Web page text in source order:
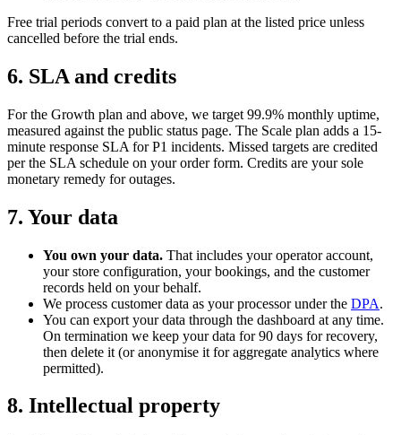
Free trial periods convert to a paid plan at the listed price unless
cancelled before the trial ends.
6. SLA and credits
For the Growth plan and above, we target 99.9% monthly uptime,
measured against the public status page. The Scale plan adds a 15-
minute response SLA for P1 incidents. Missed targets are credited
per the SLA schedule on your order form. Credits are your sole
monetary remedy for outages.
7. Your data
You own your data. That includes your operator account,
your store configuration, your bookings, and the customer
records held on your behalf.
We process customer data as your processor under the DPA.
You can export your data through the dashboard at any time.
On termination we keep your data for 90 days for recovery,
then delete it (or anonymise it for aggregate analytics where
permitted).
8. Intellectual property